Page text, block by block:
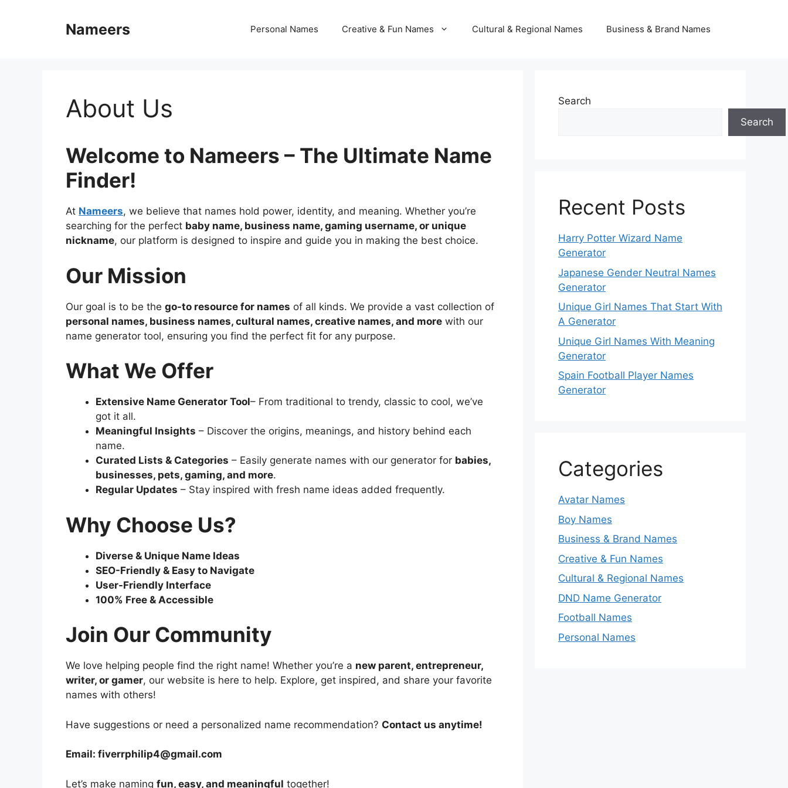
Nameers Personal Names Creative & Fun Names Cultural & Regional Names Business & Brand Names
About Us
Welcome to Nameers – The Ultimate Name
Finder!
At Nameers, we believe that names hold power, identity, and meaning. Whether you’re
searching for the perfect baby name, business name, gaming username, or unique
nickname, our platform is designed to inspire and guide you in making the best choice.
Our Mission
Our goal is to be the go-to resource for names of all kinds. We provide a vast collection of
personal names, business names, cultural names, creative names, and more with our
name generator tool, ensuring you find the perfect fit for any purpose.
What We Offer
Extensive Name Generator Tool– From traditional to trendy, classic to cool, we’ve
got it all.
Meaningful Insights – Discover the origins, meanings, and history behind each
name.
Curated Lists & Categories – Easily generate names with our generator for babies,
businesses, pets, gaming, and more.
Regular Updates – Stay inspired with fresh name ideas added frequently.
Why Choose Us?
Diverse & Unique Name Ideas
SEO-Friendly & Easy to Navigate
User-Friendly Interface
100% Free & Accessible
Join Our Community
We love helping people find the right name! Whether you’re a new parent, entrepreneur,
writer, or gamer, our website is here to help. Explore, get inspired, and share your favorite
names with others!
Have suggestions or need a personalized name recommendation? Contact us anytime!
Email: fiverrphilip4@gmail.com
Let’s make naming fun, easy, and meaningful together!
Search
Search
Recent Posts
Harry Potter Wizard Name
Generator
Japanese Gender Neutral Names
Generator
Unique Girl Names That Start With
A Generator
Unique Girl Names With Meaning
Generator
Spain Football Player Names
Generator
Categories
Avatar Names
Boy Names
Business & Brand Names
Creative & Fun Names
Cultural & Regional Names
DND Name Generator
Football Names
Personal Names